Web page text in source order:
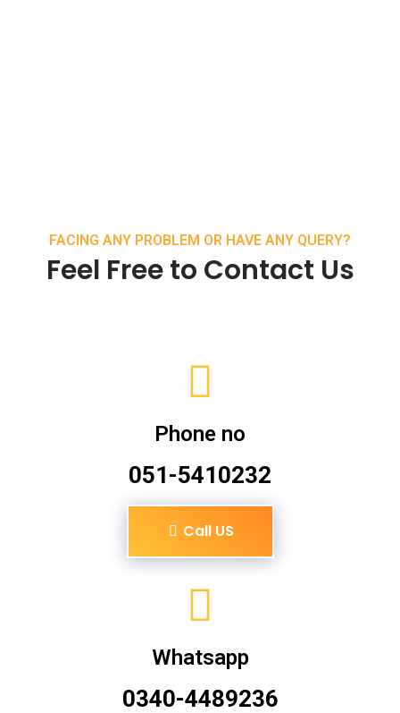
FACING ANY PROBLEM OR HAVE ANY QUERY?
Feel Free to Contact Us
Phone no
051-5410232
Call US
Whatsapp
0340-4489236